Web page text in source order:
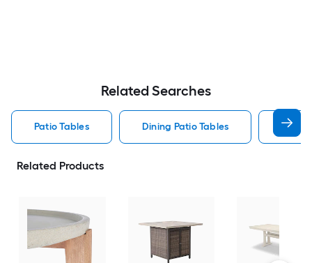
Related Searches
Patio Tables Dining Patio Tables Side
Related Products